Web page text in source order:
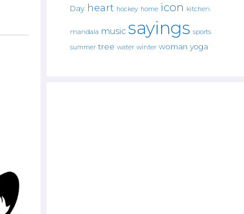
Day heart hockey home icon kitchen.
mandala music sayings sports
summer tree water winter woman yoga